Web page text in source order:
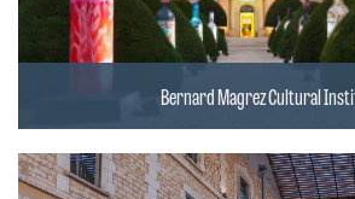
Bernard Magrez Cultural